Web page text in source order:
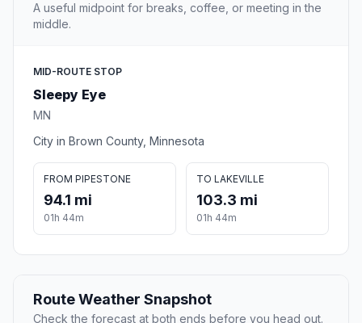
A useful midpoint for breaks, coffee, or meeting in the
middle.
MID-ROUTE STOP
Sleepy Eye
MN
City in Brown County, Minnesota
FROM PIPESTONE
94.1 mi
01h 44m
TO LAKEVILLE
103.3 mi
01h 44m
Route Weather Snapshot
Check the forecast at both ends before you head out.